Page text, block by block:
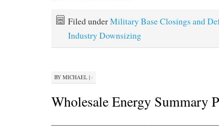
Filed underMilitary Base Closings and
Industry Downsizing
BY MICHAEL | ·
Wholesale Energy Summary